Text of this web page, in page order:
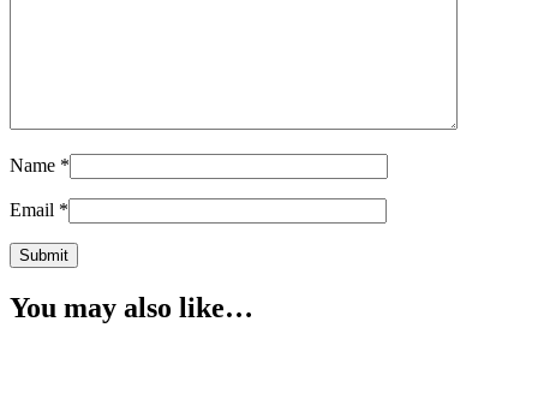
Name *
Email *
You may also like…